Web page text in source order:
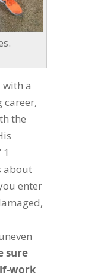
with a
the
about
enter
sure
work